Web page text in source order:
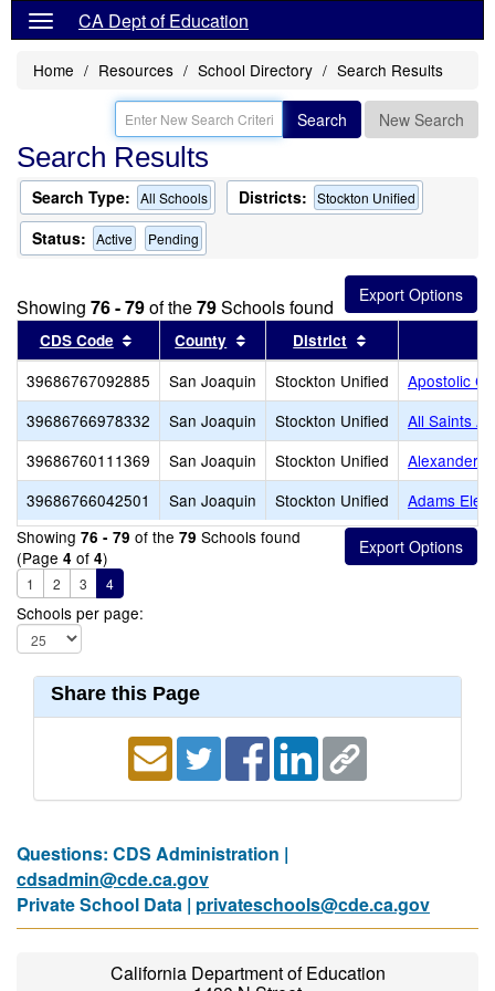
CA Dept of Education
Home Resources School Directory Search Results
Search New Search
Search Results
Search Type: All Schools Districts: Stockton Unified
Status: Active Pending
Showing 76 - 79of the79Schools found
CDS Code Sort results by this header
County Sort results by this header
District
39686767092885 San Joaquin Stockton Unified
Apostolic
39686766978332
San Joaquin Stockton Unified
All Saints
39686760111369
San Joaquin Stockton Unified
Alexander
39686766042501
San Joaquin Stockton Unified
Adams
Showing 76 - 79 of the 79 Schools found
(Page 4 of 4)
1 2 3 4
Schools per page:
Share this Page
Questions: CDS Administration |
cdsadmin@cde.ca.gov
Private School Data | privateschools@cde.ca.gov
California Department of Education